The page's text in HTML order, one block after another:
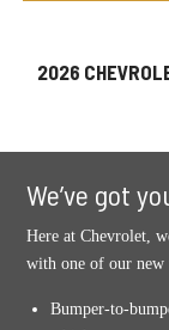
2026
We’ve got
Here at Chevrolet,
with one of our new
Bumper-to-